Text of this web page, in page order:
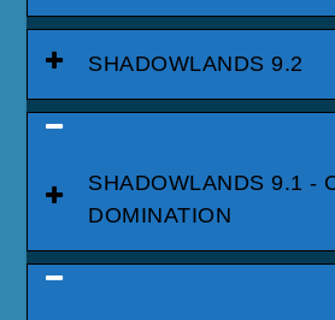
SHADOWLANDS 9.2
SHADOWLANDS 9.1 -
DOMINATION